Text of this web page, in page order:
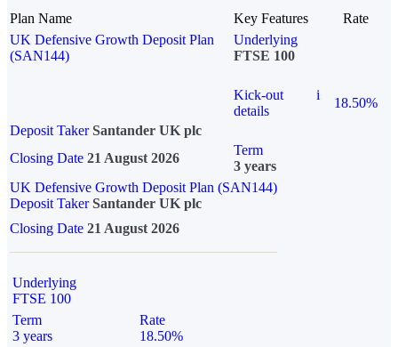
Plan Name Key Features
Rate
UK Defensive Growth Deposit Plan
(SAN144)
Underlying
FTSE 100
Kick-out
details
i
18.50%
Deposit Taker Santander UK plc
Closing Date 21 August 2026
Term
3 years
UK Defensive Growth Deposit Plan (SAN144)
Deposit TakerSantander UK plc
Closing Date 21 August 2026
Underlying
FTSE 100
Term
3 years
Rate
18.50%